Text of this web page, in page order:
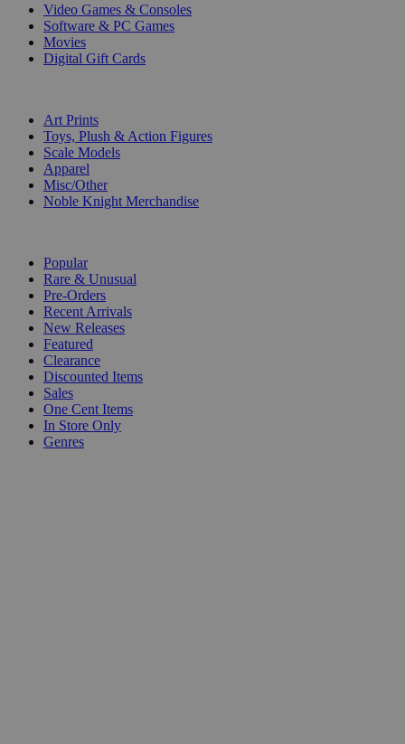
Video Games & Consoles
Software & PC Games
Movies
Digital Gift Cards
Art Prints
Toys, Plush & Action Figures
Scale Models
Apparel
Misc/Other
Noble Knight Merchandise
Popular
Rare & Unusual
Pre-Orders
Recent Arrivals
New Releases
Featured
Clearance
Discounted Items
Sales
One Cent Items
In Store Only
Genres